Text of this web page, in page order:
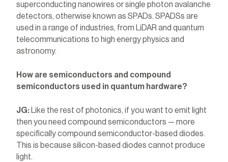
superconducting nanowires or single photon avalanche
detectors, otherwise known as SPADs. SPADSs are
used in a range of industries, from LiDAR and quantum
telecommunications to high energy physics and
astronomy.
How are semiconductors and compound
semiconductors used in quantum hardware?
JG: Like the rest of photonics, if you want to emit light
then you need compound semiconductors — more
specifically compound semiconductor-based diodes.
This is because silicon-based diodes cannot produce
light.